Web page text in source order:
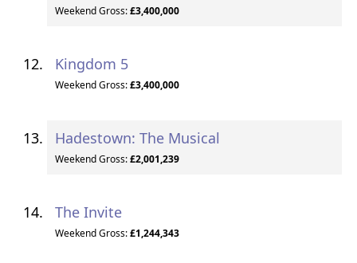
Weekend Gross:£3,400,000
Kingdom 5
Weekend Gross:£3,400,000
Hadestown: The Musical
Weekend Gross:£2,001,239
The Invite
Weekend Gross:£1,244,343